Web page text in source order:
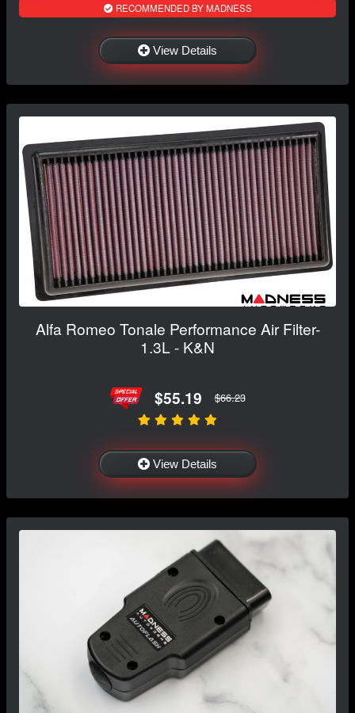
RECOMMENDED BY MADNESS
View Details
Alfa Romeo Tonale Performance Air Filter-
1.3L - K&N
$55.19 $66.23
View Details